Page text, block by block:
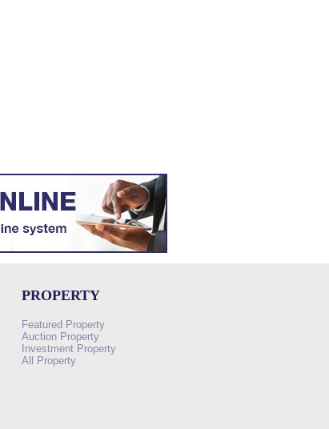
PROPERTY
Featured Property
Auction Property
Investment Property
All Property